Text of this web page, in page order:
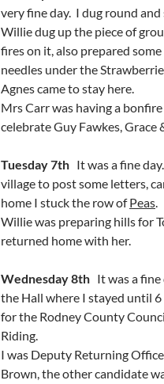
very fine day. I dug round
Willie dug up the piece of
fires on it, also prepared
needles under the
Agnes came to stay here.
Mrs Carr was having a
celebrate Guy Fawkes, Grace
Tuesday 7th It was a fine
village to post some letters,
home I stuck the row ofPeas.
Willie was preparing hills for
returned home with her.
Wednesday 8th It was a
the Hall where I stayed until
for the Rodney County
Riding.
I was Deputy Returning
Brown, the other candidate